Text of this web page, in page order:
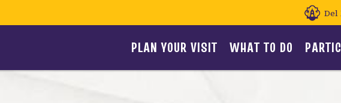
Del
PLAN YOUR VISIT WHAT TO DO